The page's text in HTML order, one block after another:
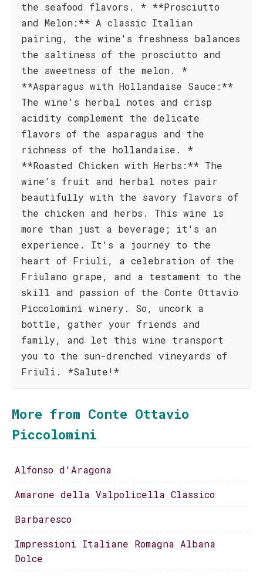
the seafood flavors. * **Prosciutto
and Melon:** A classic Italian
pairing, the wine's freshness balances
the saltiness of the prosciutto and
the sweetness of the melon. *
**Asparagus with Hollandaise Sauce:**
The wine's herbal notes and crisp
acidity complement the delicate
flavors of the asparagus and the
richness of the hollandaise. *
**Roasted Chicken with Herbs:** The
wine's fruit and herbal notes pair
beautifully with the savory flavors of
the chicken and herbs. This wine is
more than just a beverage; it's an
experience. It's a journey to the
heart of Friuli, a celebration of the
Friulano grape, and a testament to the
skill and passion of the Conte Ottavio
Piccolomini winery. So, uncork a
bottle, gather your friends and
family, and let this wine transport
you to the sun-drenched vineyards of
Friuli. *Salute!*
More from Conte Ottavio
Piccolomini
Alfonso d'Aragona
Amarone della Valpolicella Classico
Barbaresco
Impressioni Italiane Romagna Albana
Dolce